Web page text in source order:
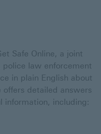
Safe Online, a joint
law enforcement
in plain English about
offers detailed answers
information, including: